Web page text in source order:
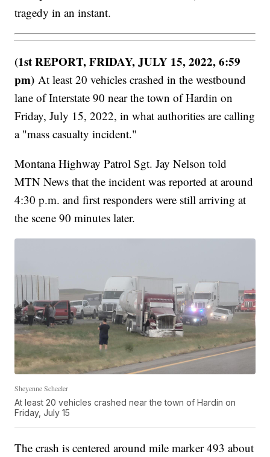
tragedy in an instant.
(1st REPORT, FRIDAY, JULY 15, 2022, 6:59
pm)At least 20 vehicles crashed in the westbound
lane of Interstate 90 near the town of Hardin on
Friday, July 15, 2022, in what authorities are calling
a "mass casualty incident."
Montana Highway Patrol Sgt. Jay Nelson told
MTN News that the incident was reported at around
4:30 p.m. and first responders were still arriving at
the scene 90 minutes later.
Sheyenne Scheeler
At least 20 vehicles crashed near the town of Hardin on
Friday, July 15
The crash is centered around mile marker 493 about